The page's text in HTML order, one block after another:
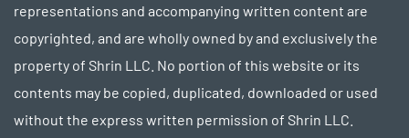
representations and accompanying written content are
copyrighted, and are wholly owned by and exclusively the
property of Shrin LLC. No portion of this website or its
contents may be copied, duplicated, downloaded or used
without the express written permission of Shrin LLC.